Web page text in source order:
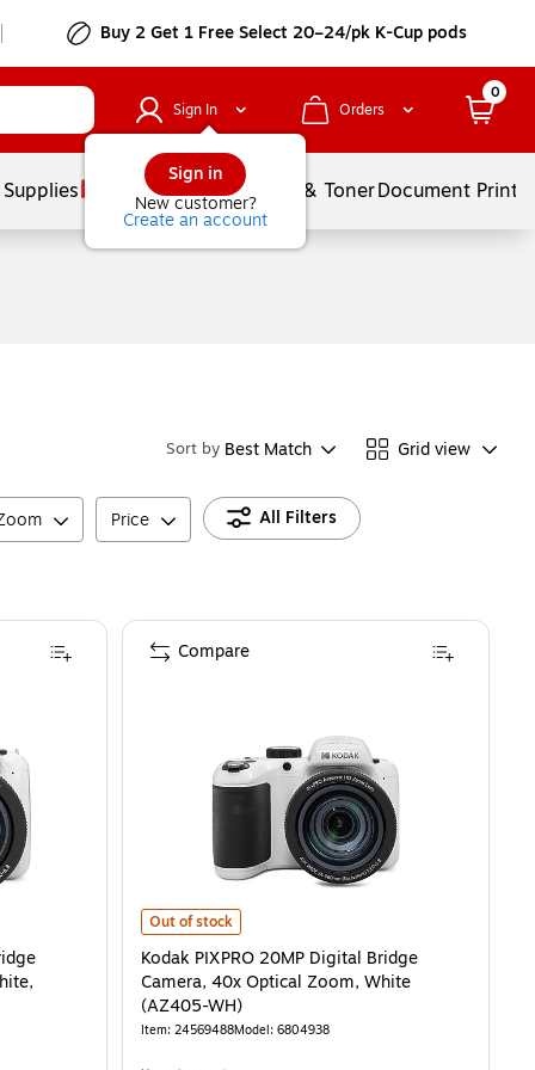
Buy 2 Get 1 Free Select 20–24/pk K-Cup pods
Sign In
Sign in
New customer?
Create an account
Orders
0
Services Ink & TonerDocument
Sort by Best Match Grid view
Price All Filters
Camera, 42x Optical Zoom, White, (AZ425-WH)
Kodak PIXPRO 20MP Digital Bridge Camera, 40x
Out of stock
Kodak PIXPRO 20MP Digital Bridge
Camera, 40x Optical Zoom, White
(AZ405-WH)
Item: 24569488Model: 6804938
Compare